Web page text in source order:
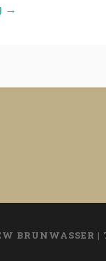
“Bulgaria’s
→
BRUNWASSER |